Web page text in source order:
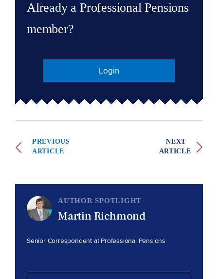
Already a Professional Pensions
member?
Login
PREVIOUS
ARTICLE
NEXT
ARTICLE
AUTHOR SPOTLIGHT
Martin Richmond
Senior Correspondent at Professional Pensions